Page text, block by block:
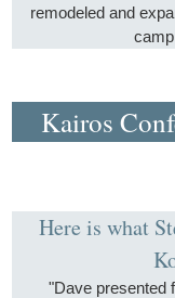
remodeled and
Kairos
Here is what
"Dave presented